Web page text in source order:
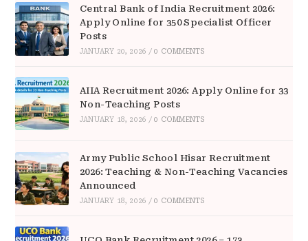
Central Bank of India Recruitment 2026:
Apply Online for 350 Specialist Officer
Posts
JANUARY 20, 2026 / 0 COMMENTS
AIIA Recruitment 2026: Apply Online for 33
Non-Teaching Posts
JANUARY 18, 2026 / 0 COMMENTS
Army Public School Hisar Recruitment
2026: Teaching & Non-Teaching Vacancies
Announced
JANUARY 18, 2026 / 0 COMMENTS